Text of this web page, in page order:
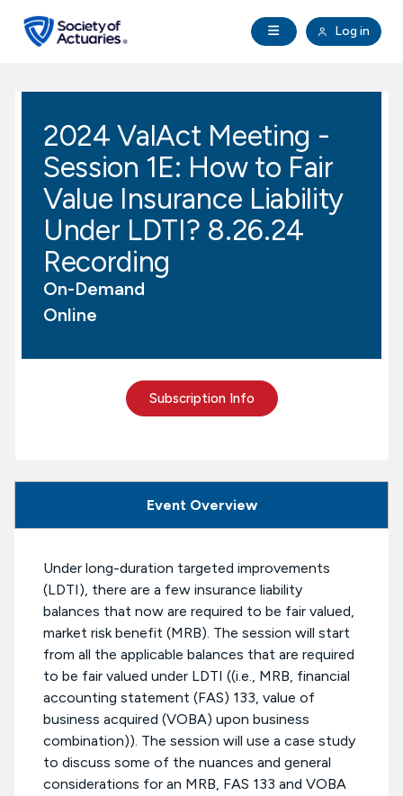
Open Navigation
Log in
search
Education & Exams
Professional Development
Research Institute
Communities
2024 ValAct Meeting -
Session 1E: How to Fair
Value Insurance Liability
Under LDTI? 8.26.24
Recording
On-Demand
Online
Subscription Info
Event Overview
Under long-duration targeted improvements
(LDTI), there are a few insurance liability
balances that now are required to be fair valued,
market risk benefit (MRB). The session will start
from all the applicable balances that are required
to be fair valued under LDTI ((i.e., MRB, financial
accounting statement (FAS) 133, value of
business acquired (VOBA) upon business
combination)). The session will use a case study
to discuss some of the nuances and general
considerations for an MRB, FAS 133 and VOBA